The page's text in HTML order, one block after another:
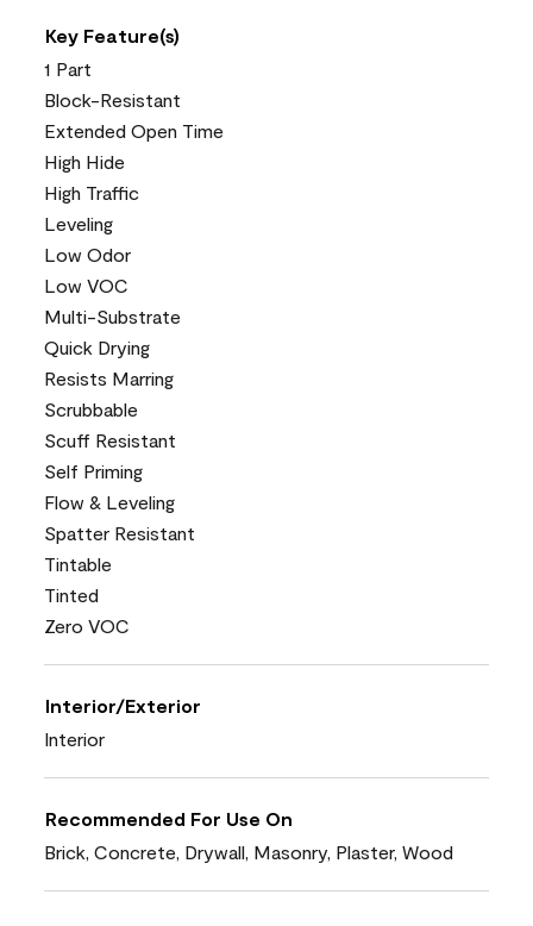
Key Feature(s)
1 Part
Block-Resistant
Extended Open Time
High Hide
High Traffic
Leveling
Low Odor
Low VOC
Multi-Substrate
Quick Drying
Resists Marring
Scrubbable
Scuff Resistant
Self Priming
Flow & Leveling
Spatter Resistant
Tintable
Tinted
Zero VOC
Interior/Exterior
Interior
Recommended For Use On
Brick, Concrete, Drywall, Masonry, Plaster, Wood